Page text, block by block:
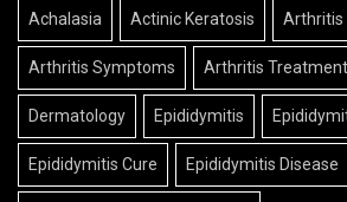
Achalasia Actinic Keratosis Arthritis
Arthritis Symptoms Arthritis Treatment
Dermatology Epididymitis
Epididymitis Cure Epididymitis Disease